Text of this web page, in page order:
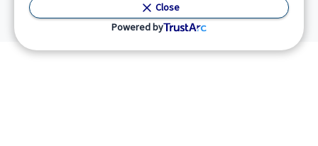
Close
Powered by